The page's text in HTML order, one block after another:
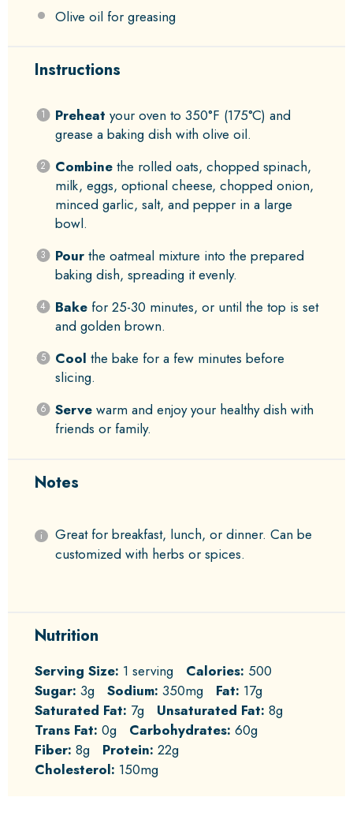
Olive oil for greasing
Instructions
Preheat your oven to 350°F (175°C) and
grease a baking dish with olive oil.
Combinethe rolled oats, chopped spinach,
milk, eggs, optional cheese, chopped onion,
minced garlic, salt, and pepper in a large
bowl.
Pourthe oatmeal mixture into the prepared
baking dish, spreading it evenly.
Bakefor 25-30 minutes, or until the top is set
and golden brown.
Cool the bake for a few minutes before
slicing.
Servewarm and enjoy your healthy dish with
friends or family.
Notes
Great for breakfast, lunch, or dinner. Can be
customized with herbs or spices.
Nutrition
Serving Size: 1 serving Calories: 500
Sugar: 3g Sodium: 350mg Fat: 17g
Saturated Fat: 7g Unsaturated Fat: 8g
Trans Fat: 0g Carbohydrates: 60g
Fiber: 8g Protein: 22g
Cholesterol: 150mg